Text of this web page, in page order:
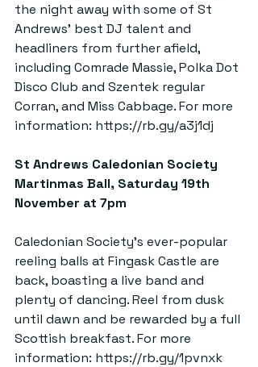
the night away with some of St
Andrews’ best DJ talent and
headliners from further afield,
including Comrade Massie, Polka Dot
Disco Club and Szentek regular
Corran, and Miss Cabbage. For more
information: https://rb.gy/a3j1dj
St Andrews Caledonian Society
Martinmas Ball, Saturday 19th
November at 7pm
Caledonian Society’s ever-popular
reeling balls at Fingask Castle are
back, boasting a live band and
plenty of dancing. Reel from dusk
until dawn and be rewarded by a full
Scottish breakfast. For more
information: https://rb.gy/1pvnxk